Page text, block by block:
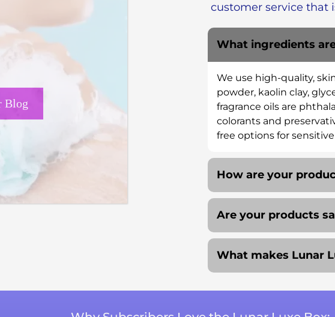
Blog
customer service that
What ingredients
We use high-quality,
powder, kaolin clay,
fragrance oils are
colorants and
free options for
How are your
Our whipped body
in-house. Using
our customers in mind,
Are your products
Yes! At Lunar Luxuries,
are made using gentle,
powder, shea butter,
That said, everyone’s
What makes Lunar
personal touch. Every